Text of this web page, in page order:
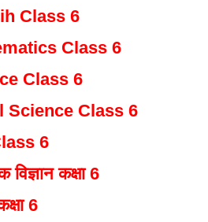
Class 6
Class 6
Class 6
Science Class 6
6
विज्ञान कक्षा 6
6